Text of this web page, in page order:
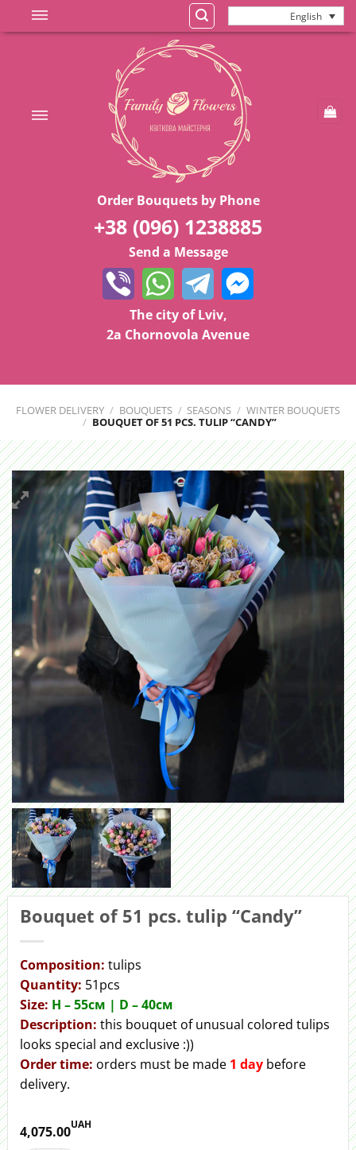
to
English
Order Bouquets by Phone
+38 (096) 1238885
Send a Message
The city of Lviv,
2a Chornovola Avenue
FLOWER DELIVERY / BOUQUETS / SEASONS / WINTER BOUQUETS
/ BOUQUET OF 51 PCS. TULIP “СANDY”
Bouquet of 51 pcs. tulip “Сandy”
Сomposition: tulips
Quantity: 51pcs
Size: H – 55cм | D – 40см
Description: this bouquet of unusual colored tulips
looks special and exclusive :))
Order time: orders must be made1 daybefore
delivery.
4,075.00UAH